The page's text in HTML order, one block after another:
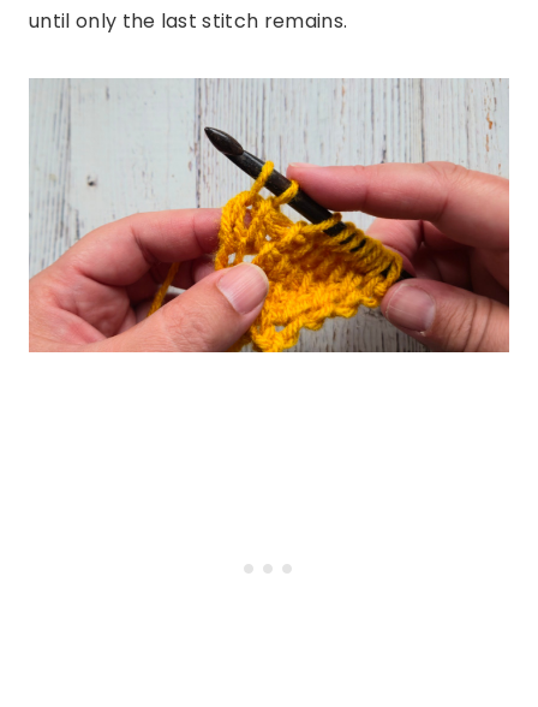
until only the last stitch remains.